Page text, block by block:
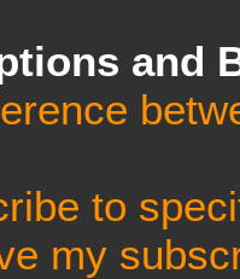
and
to
my